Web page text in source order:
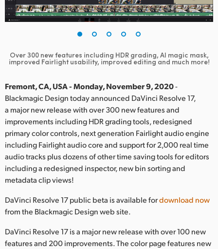
Finland
Germany
India
Italy
Japan
Korea
Mexico
Malaysia
Netherlands
New Zealand
Over 300 new features including HDR grading, AI magic mask,
improved Fairlight usability, improved editing and much more!
Fremont, CA, USA - Monday, November 9, 2020-
Blackmagic Design today announced DaVinci Resolve 17,
a major new release with over 300 new features and
improvements including HDR grading tools, redesigned
primary color controls, next generation Fairlight audio engine
including Fairlight audio core and support for 2,000 real time
audio tracks plus dozens of other time saving tools for editors
including a redesigned inspector, new bin sorting and
metadata clip views!
DaVinci Resolve 17 public beta is available fordownload now
from the Blackmagic Design web site.
DaVinci Resolve 17 is a major new release with over 100 new
features and 200 improvements. The color page features new